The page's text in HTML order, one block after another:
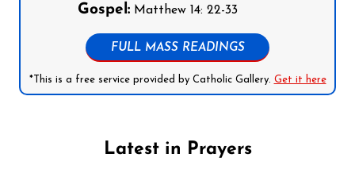
Gospel: Matthew 14: 22-33
FULL MASS READINGS
*This is a free service provided by Catholic Gallery. Get it here
Latest in Prayers